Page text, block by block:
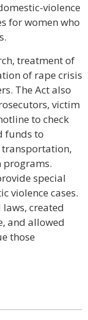
violence
for women who
treatment of
of rape crisis
The Act also
victim
to check
funds to
transportation,
programs.
special
violence cases.
created
and allowed
those